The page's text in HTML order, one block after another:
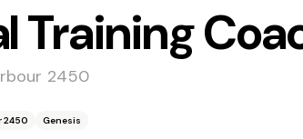
Training
2450
2450 Genesis